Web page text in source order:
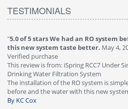
TESTIMONIALS
of 5 stars We had an RO system
new system taste better.May 4, 2018
purchase
review is from: iSpring RCC7 Under Sink
Water Filtration System
installation of the RO system is simple.
and the water with this new system
KC Cox